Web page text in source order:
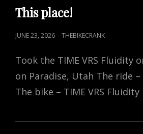
LINKS
This place!
POSTED
JUNE 23, 2026 THEBIKECRANK
Took the TIME VRS Fluidity
on Paradise, Utah The ride
The bike – TIME VRS Fluidity